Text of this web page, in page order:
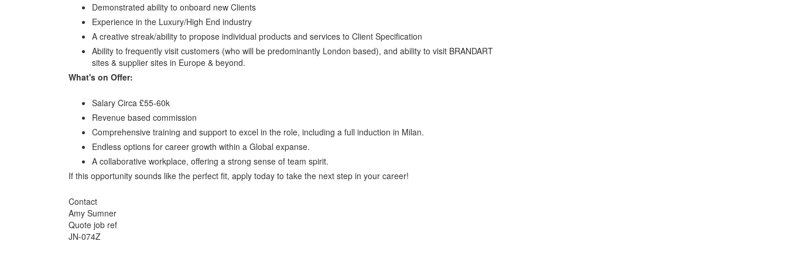
Demonstrated ability to onboard new Clients
Experience in the Luxury/High End industry
A creative streak/ability to propose individual products and services to Client Specification
Ability to frequently visit customers (who will be predominantly London based), and ability to visit BRANDART
sites & supplier sites in Europe & beyond.
What's on Offer:
Salary Circa £55-60k
Revenue based commission
Comprehensive training and support to excel in the role, including a full induction in Milan.
Endless options for career growth within a Global expanse.
A collaborative workplace, offering a strong sense of team spirit.
If this opportunity sounds like the perfect fit, apply today to take the next step in your career!
Contact
Amy Sumner
Quote job ref
JN-074Z